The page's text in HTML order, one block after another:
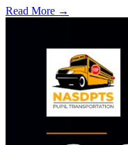
Read More →